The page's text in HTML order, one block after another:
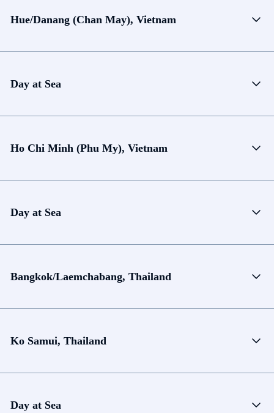
Hue/Danang (Chan May), Vietnam
Day at Sea
Ho Chi Minh (Phu My), Vietnam
Day at Sea
Bangkok/Laemchabang, Thailand
Ko Samui, Thailand
Day at Sea